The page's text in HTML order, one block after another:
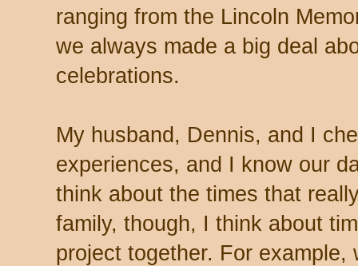
ranging from the Lincoln
we always made a big deal
celebrations.
My husband, Dennis, and I
experiences, and I know our
think about the times that
family, though, I think about
project together. For example,